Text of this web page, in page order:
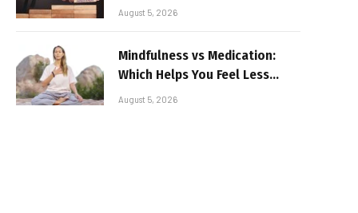
August 5, 2026
Mindfulness vs Medication:
Which Helps You Feel Less
Broken
August 5, 2026